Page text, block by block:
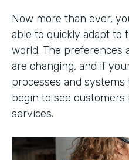
Now more than ever,
able to quickly adapt to
world. The preferences
are changing, and if
processes and
begin to see
services.